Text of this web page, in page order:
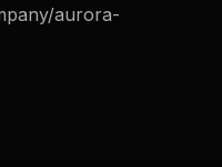
aurora-